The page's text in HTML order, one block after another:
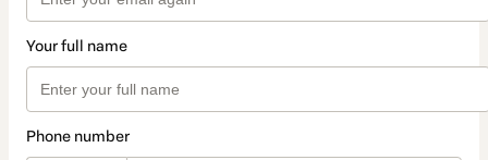
Your full name
Phone number